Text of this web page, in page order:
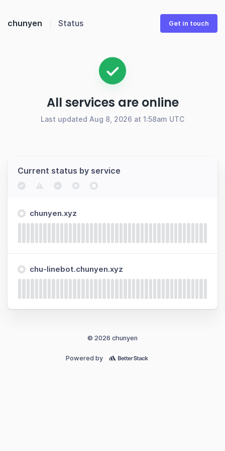
chunyen Status Get in touch
All services are online
Last updated Aug 8, 2026 at 1:58am UTC
Current status by service
chunyen.xyz
chu-linebot.chunyen.xyz
© 2026 chunyen
Powered by